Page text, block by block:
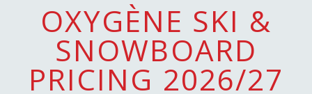
OXYGÈNE SKI &
SNOWBOARD
PRICING 2026/27